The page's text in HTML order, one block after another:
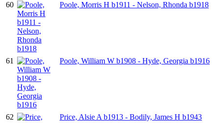
60 Poole, Morris H b1911 - Nelson, Rhonda b1918
61 Poole, William W b1908 - Hyde, Georgia b1916
62 Price, Alsie A b1913 - Bodily, James H b1943